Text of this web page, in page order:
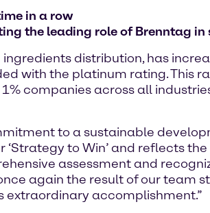
in a row
the leading role of Brenntag
distribution, has
with the platinum rating. This
companies across all
to a sustainable
‘Strategy to Win’ and reflects
assessment and
again the result of our team
accomplishment.”